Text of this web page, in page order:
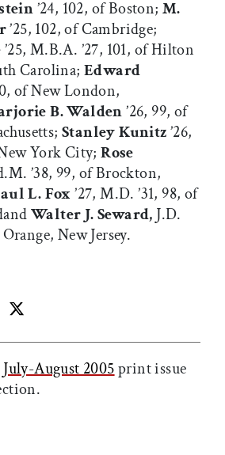
’24, 102, of Boston; M.
’25, 102, of Cambridge;
’25, M.B.A. ’27, 101, of Hilton
Carolina; Edward
of New London,
B. Walden’26, 99, of
Stanley Kunitz’26,
York City;Rose
’38, 99, of Brockton,
L. Fox’27, M.D. ’31, 98, of
Walter J. Seward, J.D.
New Jersey.
article
this article on Facebook
Share this article on X
July-August 2005print issue